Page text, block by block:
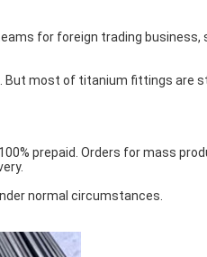
for foreign trading
But most of titanium fittings are
prepaid. Orders for mass
normal circumstances.